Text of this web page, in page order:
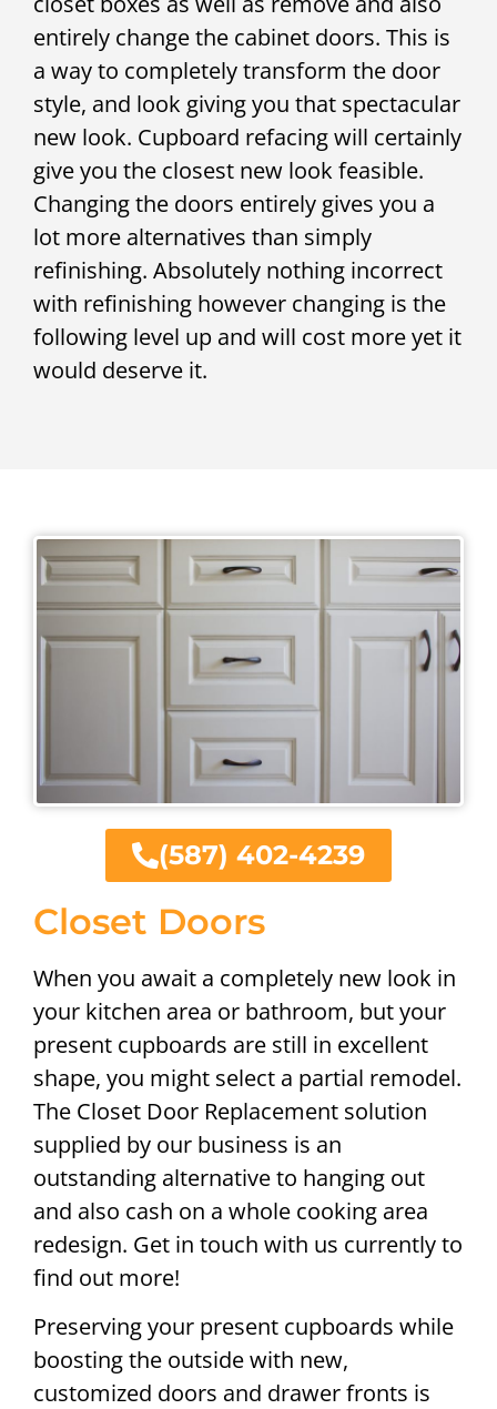
entirely change the cabinet doors. This is
a way to completely transform the door
style, and look giving you that spectacular
new look. Cupboard refacing will certainly
give you the closest new look feasible.
Changing the doors entirely gives you a
lot more alternatives than simply
refinishing. Absolutely nothing incorrect
with refinishing however changing is the
following level up and will cost more yet it
would deserve it.
Closet Doors
When you await a completely new look in
your kitchen area or bathroom, but your
present cupboards are still in excellent
shape, you might select a partial remodel.
The Closet Door Replacement solution
supplied by our business is an
outstanding alternative to hanging out
and also cash on a whole cooking area
redesign. Get in touch with us currently to
find out more!
Preserving your present cupboards while
boosting the outside with new,
customized doors and drawer fronts is
(587) 402-4239